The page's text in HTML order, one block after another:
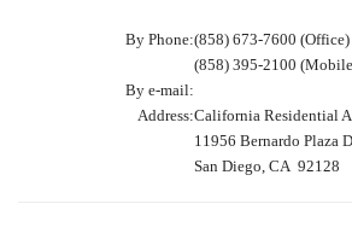
By Phone:(858) 673-7600 (Office)
(858) 395-2100
By e-mail:
Address:California Residential
11956 Bernardo Plaza
San Diego, CA 92128